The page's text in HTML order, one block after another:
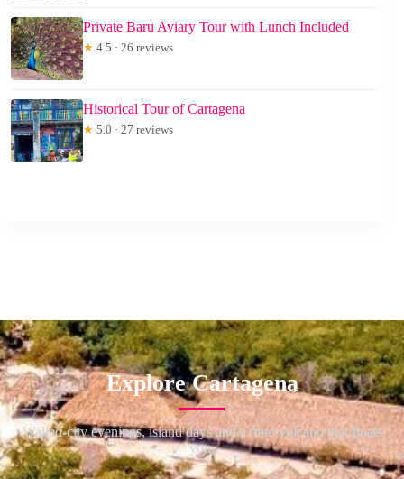
Private Baru Aviary Tour with Lunch Included
★ 4.5 · 26 reviews
Historical Tour of Cartagena
★ 5.0 · 27 reviews
Explore Cartagena
Walled-city evenings, island days and a mud volcano that floats
you.